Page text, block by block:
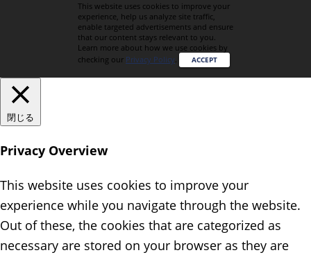
This website uses cookies to improve your
experience, help us analyze site traffic,
enable targeted advertisements and ensure
that our content stays relevant to you.
Learn more about how we use cookies by
checking our Privacy Policy. ACCEPT
閉じる
Privacy Overview
This website uses cookies to improve your
experience while you navigate through the website.
Out of these, the cookies that are categorized as
necessary are stored on your browser as they are